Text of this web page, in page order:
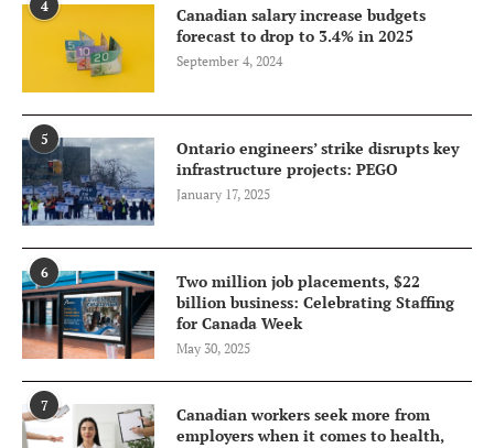
4
Canadian salary increase budgets
forecast to drop to 3.4% in 2025
September 4, 2024
5
Ontario engineers’ strike disrupts key
infrastructure projects: PEGO
January 17, 2025
6
Two million job placements, $22
billion business: Celebrating Staffing
for Canada Week
May 30, 2025
7
Canadian workers seek more from
employers when it comes to health,